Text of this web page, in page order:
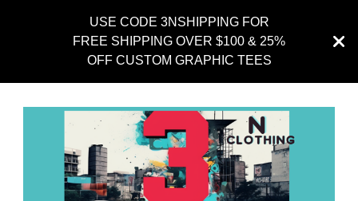
USE CODE 3NSHIPPING FOR
FREE SHIPPING OVER $100 & 25%
OFF CUSTOM GRAPHIC TEES